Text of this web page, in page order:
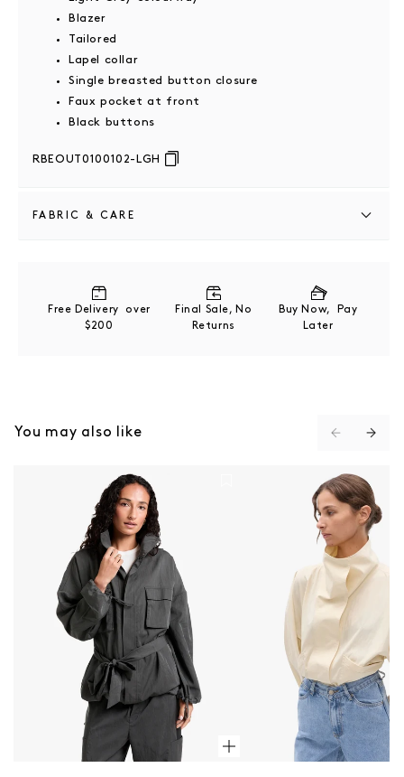
Blazer
Tailored
Lapel collar
Single breasted button closure
Faux pocket at front
Black buttons
RBEOUT0100102-LGH
FABRIC & CARE
Rayon, 28% Polyester, 3% Spandex
Free Delivery over
$200
Final Sale, No
Returns
Buy Now, Pay
Later
You may also like
Gray Jacket - Charcoal Eliza Bomber - Ivory